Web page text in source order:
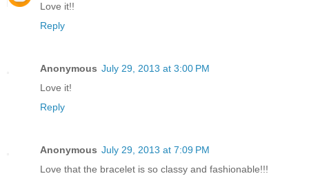
Love it!!
Reply
Anonymous July 29, 2013 at 3:00 PM
Love it!
Reply
Anonymous July 29, 2013 at 7:09 PM
Love that the bracelet is so classy and fashionable!!!